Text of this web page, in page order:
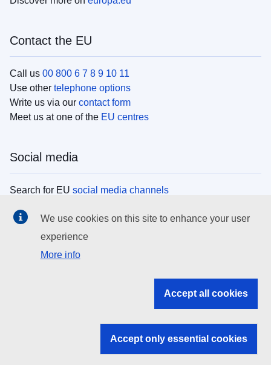
Contact the EU
Call us 00 800 6 7 8 9 10 11
Use other telephone options
Write us via our contact form
Meet us at one of the EU centres
Social media
Search for EU social media channels
EU institutions
Search all EU institutions and bodies
EU institutions
We use cookies on this site to enhance your user
experience
More info
Accept all cookies
Accept only essential cookies